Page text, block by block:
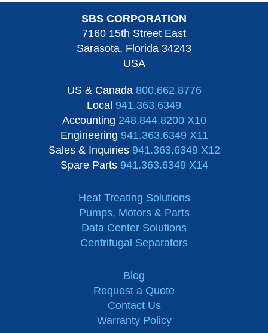
SBS CORPORATION
7160 15th Street East
Sarasota, Florida 34243
USA
US & Canada 800.662.8776
Local 941.363.6349
Accounting 248.844.8200 X10
Engineering 941.363.6349 X11
Sales & Inquiries 941.363.6349 X12
Spare Parts 941.363.6349 X14
Heat Treating Solutions
Pumps, Motors & Parts
Data Center Solutions
Centrifugal Separators
Blog
Request a Quote
Contact Us
Warranty Policy